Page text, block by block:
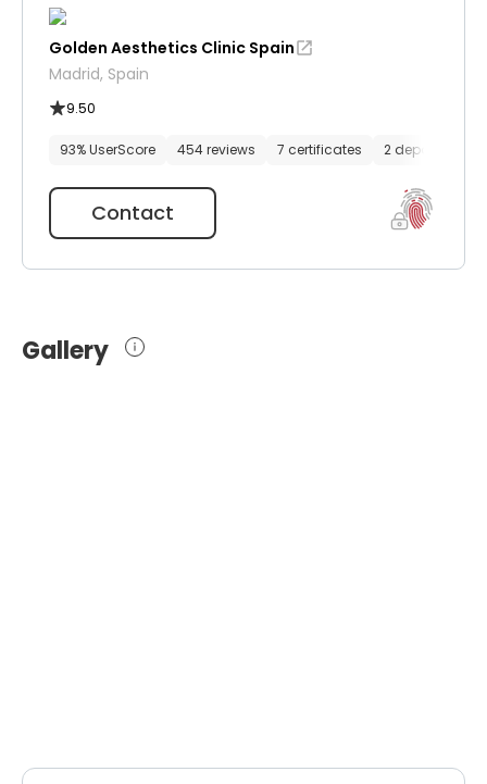
Golden Aesthetics Clinic Spain
Madrid, Spain
9.50
93% UserScore 454 reviews 7 certificates 2 departments
Contact
Gallery